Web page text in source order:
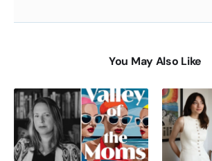
You May Also Like